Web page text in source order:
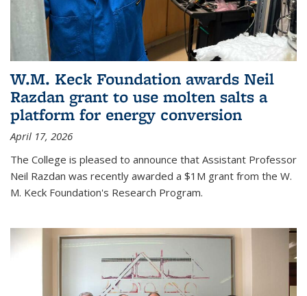
W.M. Keck Foundation awards Neil
Razdan grant to use molten salts a
platform for energy conversion
April 17, 2026
The College is pleased to announce that Assistant Professor
Neil Razdan was recently awarded a $1M grant from the W.
M. Keck Foundation's Research Program.